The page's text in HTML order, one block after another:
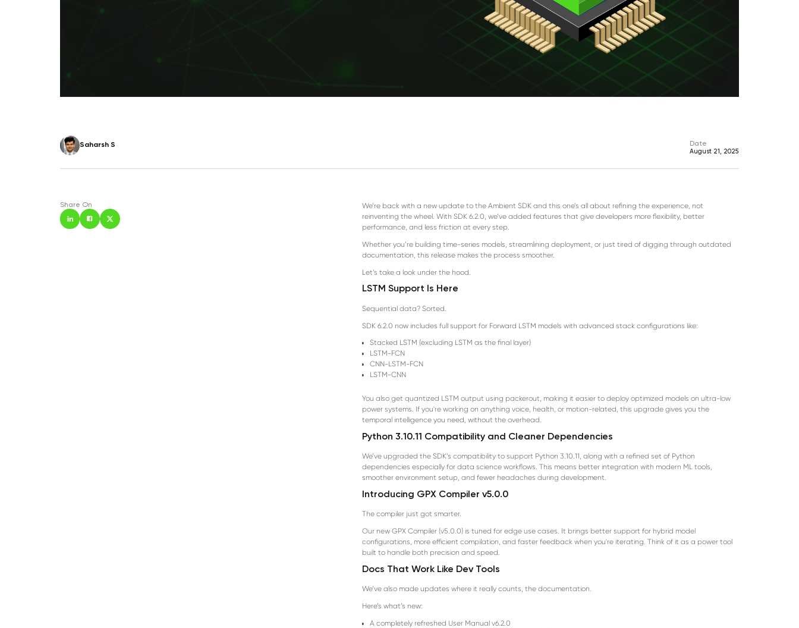
Saharsh S Date
August 21, 2025
Share On
We’re back with a new update to the Ambient SDK and this one’s all about refining the experience, not
reinventing the wheel. With SDK 6.2.0, we’ve added features that give developers more flexibility, better
performance, and less friction at every step.
Whether you’re building time-series models, streamlining deployment, or just tired of digging through outdated
documentation, this release makes the process smoother.
Let’s take a look under the hood.
LSTM Support Is Here
Sequential data? Sorted.
SDK 6.2.0 now includes full support for Forward LSTM models with advanced stack configurations like:
Stacked LSTM (excluding LSTM as the final layer)
LSTM-FCN
CNN-LSTM-FCN
LSTM-CNN
You also get quantized LSTM output using packerout, making it easier to deploy optimized models on ultra-low
power systems. If you're working on anything voice, health, or motion-related, this upgrade gives you the
temporal intelligence you need, without the overhead.
Python 3.10.11 Compatibility and Cleaner Dependencies
We’ve upgraded the SDK’s compatibility to support Python 3.10.11, along with a refined set of Python
dependencies especially for data science workflows. This means better integration with modern ML tools,
smoother environment setup, and fewer headaches during development.
Introducing GPX Compiler v5.0.0
The compiler just got smarter.
Our new GPX Compiler (v5.0.0) is tuned for edge use cases. It brings better support for hybrid model
configurations, more efficient compilation, and faster feedback when you're iterating. Think of it as a power tool
built to handle both precision and speed.
Docs That Work Like Dev Tools
We’ve also made updates where it really counts, the documentation.
Here’s what’s new:
A completely refreshed User Manual v6.2.0